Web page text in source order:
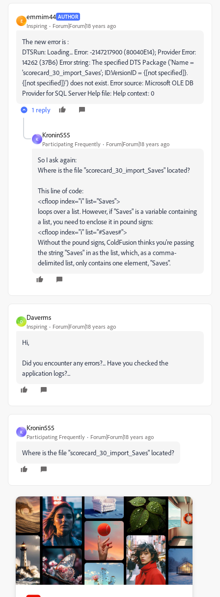
E
emmim44 AUTHOR
Inspiring Forum|Forum|18 years ago
The new error is :
DTSRun: Loading... Error: -2147217900 (80040E14); Provider Error:
14262 (37B6) Error string: The specified DTS Package ('Name =
'scorecard_30_import_Saves'; ID.VersionID = {[not specified]}.
{[not specified]}') does not exist. Error source: Microsoft OLE DB
Provider for SQL Server Help file: Help context: 0
1 reply
K
Kronin555
Participating Frequently Forum|Forum|18 years ago
So I ask again:
Where is the file "scorecard_30_import_Saves" located?
This line of code:
<cfloop index="i" list="Saves">
loops over a list. However, if "Saves" is a variable containing
a list, you need to enclose it in pound signs:
<cfloop index="i" list="#Saves#">
Without the pound signs, ColdFusion thinks you're passing
the string "Saves" in as the list, which, as a comma-
delimited list, only contains one element, "Saves".
D
Daverms
Inspiring Forum|Forum|18 years ago
Hi,
Did you encounter any errors?... Have you checked the
application logs?...
K
Kronin555
Participating Frequently Forum|Forum|18 years ago
Where is the file "scorecard_30_import_Saves" located?